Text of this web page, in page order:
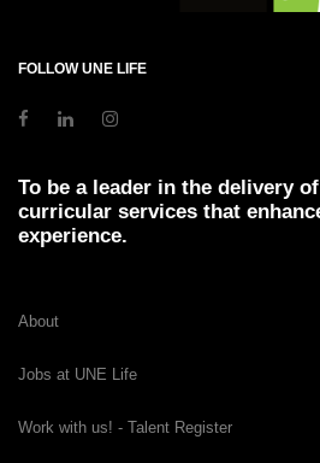
FOLLOW UNE LIFE
To be a leader in the delivery
curricular services that
experience.
About
Jobs at UNE Life
Work with us! - Talent Register